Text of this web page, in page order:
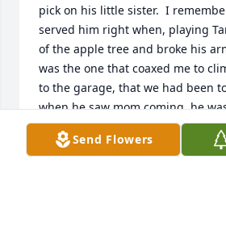
pick on his little sister.  I
served him right when, playing
of the apple tree and broke his
was the one that coaxed me to
to the garage, that we had been
when he saw mom coming, he
down and I was the one that got
Great memories!  Loved him to
Send Flowers